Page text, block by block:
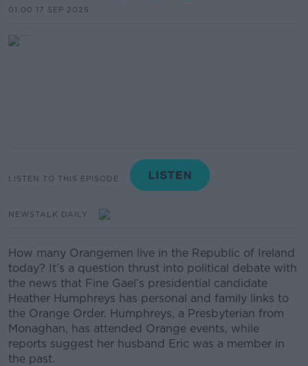
01.00 17 SEP 2025
LISTEN TO THIS EPISODE
NEWSTALK DAILY
How many Orangemen live in the Republic of Ireland
today? It’s a question thrust into political debate with
the news that Fine Gael’s presidential candidate
Heather Humphreys has personal and family links to
the Orange Order. Humphreys, a Presbyterian from
Monaghan, has attended Orange events, while
reports suggest her husband Eric was a member in
the past.